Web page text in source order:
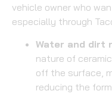
vehicle owner who
especially through
Water and dirt
nature of
off the surface,
reducing the